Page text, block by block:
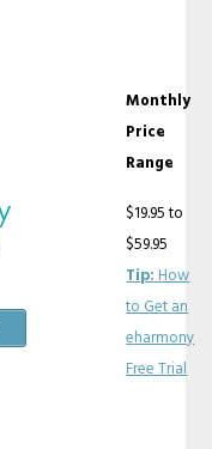
Monthly
Price
Range
$19.95 to
$59.95
Tip:How
to Get an
eharmony
Free Trial